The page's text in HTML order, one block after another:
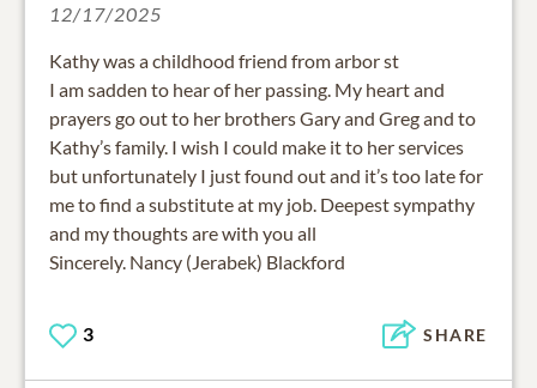
12/17/2025
Kathy was a childhood friend from arbor st
I am sadden to hear of her passing. My heart and
prayers go out to her brothers Gary and Greg and to
Kathy’s family. I wish I could make it to her services
but unfortunately I just found out and it’s too late for
me to find a substitute at my job. Deepest sympathy
and my thoughts are with you all
Sincerely. Nancy (Jerabek) Blackford
3 SHARE